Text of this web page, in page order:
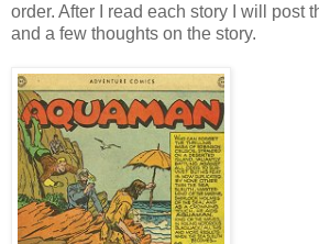
order. After I read each story I will post
and a few thoughts on the story.